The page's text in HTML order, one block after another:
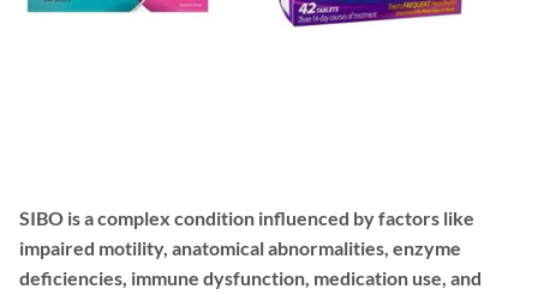
SIBO is a complex condition influenced by factors like
impaired motility, anatomical abnormalities, enzyme
deficiencies, immune dysfunction, medication use, and